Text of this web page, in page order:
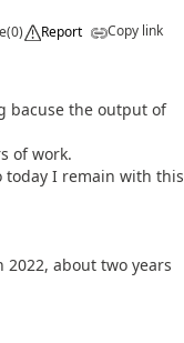
(0) Report Copy link
bacuse the output of
of work.
today I remain with this
about two years